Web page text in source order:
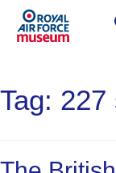
Tag: 227